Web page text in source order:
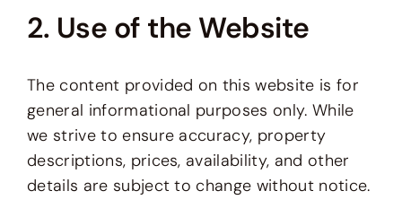
2. Use of the Website
The content provided on this website is for
general informational purposes only. While
we strive to ensure accuracy, property
descriptions, prices, availability, and other
details are subject to change without notice.